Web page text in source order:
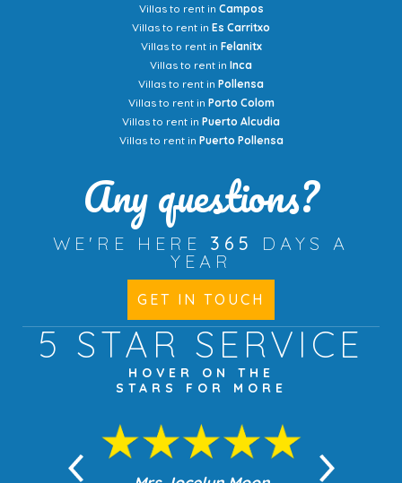
Villas to rent in Campos
Villas to rent in Es Carritxo
Villas to rent in Felanitx
Villas to rent in Inca
Villas to rent in Pollensa
Villas to rent in Porto Colom
Villas to rent in Puerto Alcudia
Villas to rent in Puerto Pollensa
Any questions?
WE'RE HERE 365
DAYS A
YEAR
GET IN TOUCH
5 STAR SERVICE
HOVER ON THE
STARS FOR MORE